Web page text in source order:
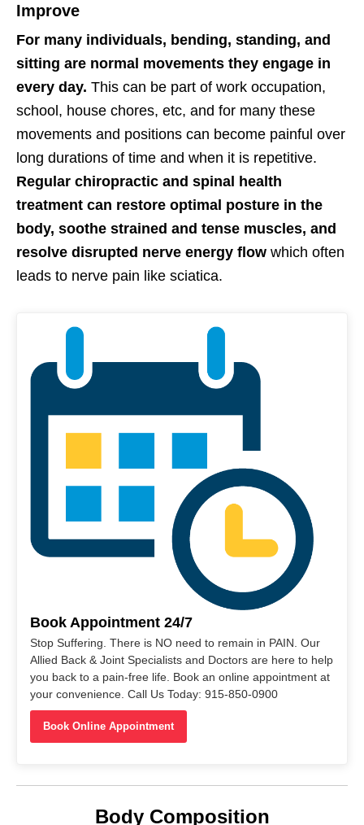
Improve
For many individuals, bending, standing, and
sitting are normal movements they engage in
every day. This can be part of work occupation,
school, house chores, etc, and for many these
movements and positions can become painful over
long durations of time and when it is repetitive.
Regular chiropractic and spinal health
treatment can restore optimal posture in the
body, soothe strained and tense muscles, and
resolve disrupted nerve energy flow which often
leads to nerve pain like sciatica.
Book Appointment 24/7
Stop Suffering. There is NO need to remain in PAIN. Our
Allied Back & Joint Specialists and Doctors are here to help
you back to a pain-free life. Book an online appointment at
your convenience. Call Us Today: 915-850-0900
Book Online Appointment
Body Composition